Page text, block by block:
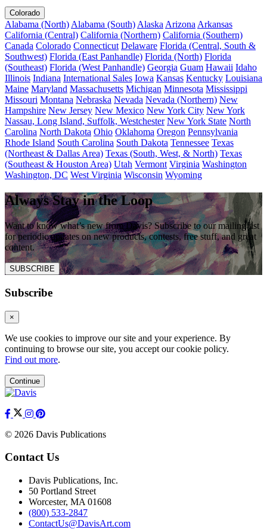
Colorado
Alabama (North) Alabama (South) Alaska Arizona Arkansas
California (Central) California (Northern) California (Southern)
Canada Colorado Connecticut Delaware Florida (Central, South &
Southwest) Florida (East Panhandle) Florida (North) Florida
(Southeast) Florida (West Panhandle) Georgia Guam Hawaii Idaho
Illinois Indiana International Sales Iowa Kansas Kentucky Louisiana
Maine Maryland Massachusetts Michigan Minnesota Mississippi
Missouri Montana Nebraska Nevada Nevada (Northern) New
Hampshire New Jersey New Mexico New York City New York
Nassau, Long Island, Suffolk, Westchester New York State North
Carolina North Dakota Ohio Oklahoma Oregon Pennsylvania
Rhode Island South Carolina South Dakota Tennessee Texas
(Northeast & Dallas Area) Texas (South, West, & North) Texas
(Southeast & Houston Area) Utah Vermont Virginia Washington
Washington, DC West Virginia Wisconsin Wyoming
Always Stay in the Loop
Want to know what’s new from Davis? Subscribe to our mailing list
for periodic updates on new products, contests, free stuff, and great
content.
SUBSCRIBE
Subscribe
×
We use cookies to improve our site and your experience. By
continuing to browse our site, you accept our cookie policy.
Find out more.
Continue
© 2026 Davis Publications
Contact Us
Davis Publications, Inc.
50 Portland Street
Worcester, MA 01608
(800) 533-2847
ContactUs@DavisArt.com